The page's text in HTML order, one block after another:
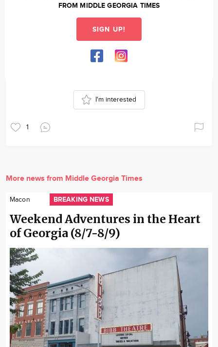
FROM MIDDLE GEORGIA TIMES
SIGN UP!
1
I'm interested
More news from Middle Georgia Times
Macon BREAKING NEWS
Weekend Adventures in the Heart
of Georgia (8/7-8/9)